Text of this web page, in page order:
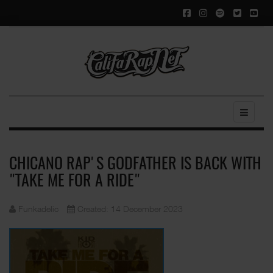
CHICANO RAP'S GODFATHER IS BACK WITH
"TAKE ME FOR A RIDE"
Funkadelic Created: 14 December 2023